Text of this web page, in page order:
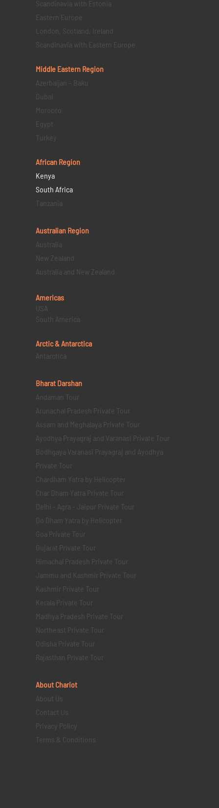
Scandinavia with Estonia
Eastern Europe
London, Scotland, Ireland
Scandinavia with Eastern Europe
Middle Eastern Region
Azerbaijan – Baku
Dubai
Morocco
Egypt
Turkey
African Region
Kenya
South Africa
Tanzania
Australian Region
Australia
New Zealand
Australia and New Zealand
Americas
USA
South America
Arctic & Antarctica
Antarctica
Bharat Darshan
Andaman Tour
Arunachal Pradesh Private Tour
Assam and Meghalaya Private Tour
Ayodhya Prayagraj and Varanasi Private Tour
Bodhgaya Varanasi Prayagraj and Ayodhya
Private Tour
Chardham Yatra by Helicopter
Char Dham Yatra Private Tour
Delhi - Agra - Jaipur Private Tour
Do Dham Yatra by Helicopter
Goa Private Tour
Gujarat Private Tour
Himachal Pradesh Private Tour
Jammu and Kashmir Private Tour
Kashmir Private Tour
Kerala Private Tour
Madhya Pradesh Private Tour
Northeast Private Tour
Odisha Private Tour
Rajasthan Private Tour
About Chariot
About Us
Contact Us
Privacy Policy
Terms & Conditions